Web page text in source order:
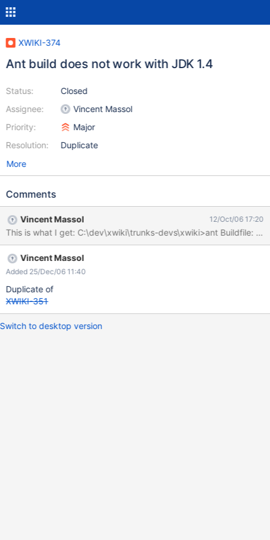
XWIKI-374
Ant build does not work with JDK 1.4
Status:
Assignee:
Priority:
Resolution:
Closed
Vincent Massol
Major
Duplicate
More
Comments
Vincent Massol 12/Oct/06 17:20
Vincent Massol
Added 25/Dec/06 11:40
Duplicate of
XWIKI-351
Switch to desktop version